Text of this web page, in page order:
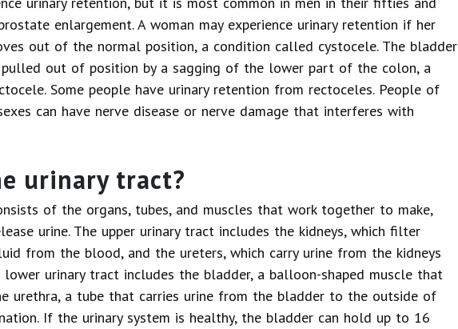
enlargement. A woman may experience urinary retention if her
out of the normal position, a condition called cystocele. The bladder
out of position by a sagging of the lower part of the colon, a
Some people have urinary retention from rectoceles. People of
can have nerve disease or nerve damage that interferes with
urinary tract?
of the organs, tubes, and muscles that work together to make,
urine. The upper urinary tract includes the kidneys, which filter
from the blood, and the ureters, which carry urine from the kidneys
urinary tract includes the bladder, a balloon-shaped muscle that
urethra, a tube that carries urine from the bladder to the outside of
If the urinary system is healthy, the bladder can hold up to 16